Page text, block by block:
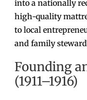
into a nationally
high-quality
to local
and family
Founding
(1911–1916)